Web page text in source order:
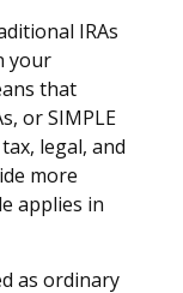
IRAs
your
that
or SIMPLE
legal, and
more
applies in
as ordinary